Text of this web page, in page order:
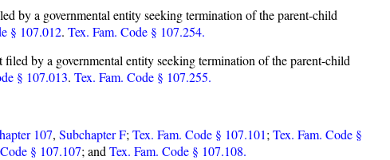
by a governmental entity seeking termination of the parent-child
§ 107.012. Tex. Fam. Code § 107.254.
by a governmental entity seeking termination of the parent-child
§ 107.013. Tex. Fam. Code § 107.255.
107, Subchapter F; Tex. Fam. Code § 107.101; Tex. Fam. Code §
§ 107.107; and Tex. Fam. Code § 107.108.